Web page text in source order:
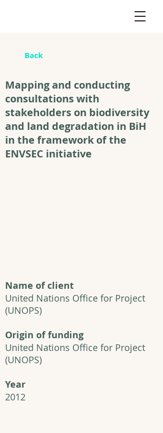
Back
Mapping and conducting
consultations with
stakeholders on biodiversity
and land degradation in BiH
in the framework of the
ENVSEC initiative
Name of client
United Nations Office for Project
(UNOPS)
Origin of funding
United Nations Office for Project
(UNOPS)
Year
2012